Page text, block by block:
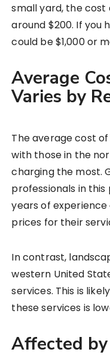
small yard, the cost
around $200. If you
could be $1,000 or
Average
Varies by
The average cost
with those in the
charging the most.
professionals in
years of
prices for their
In contrast,
western United
services. This is
these services is
Affected